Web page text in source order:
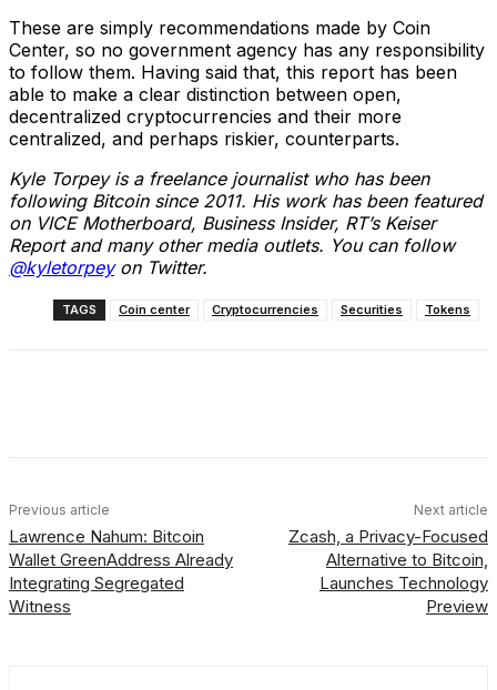
These are simply recommendations made by Coin
Center, so no government agency has any responsibility
to follow them. Having said that, this report has been
able to make a clear distinction between open,
decentralized cryptocurrencies and their more
centralized, and perhaps riskier, counterparts.
Kyle Torpey is a freelance journalist who has been
following Bitcoin since 2011. His work has been featured
on VICE Motherboard, Business Insider, RT’s Keiser
Report and many other media outlets. You can follow
@kyletorpeyon Twitter.
TAGS Coin center Cryptocurrencies Securities Tokens
Previous article
Lawrence Nahum: Bitcoin
Wallet GreenAddress Already
Integrating Segregated
Witness
Next article
Zcash, a Privacy-Focused
Alternative to Bitcoin,
Launches Technology
Preview